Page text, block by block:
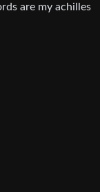
are my achilles